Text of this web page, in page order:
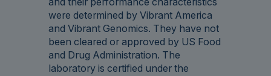
were determined by Vibrant America
and Vibrant Genomics. They have not
been cleared or approved by US Food
and Drug Administration. The
laboratory is certified under the